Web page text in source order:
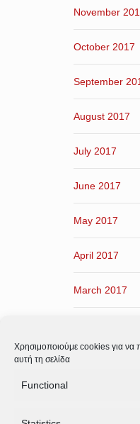
Χρησιμοποιούμε cookies για να
αυτή τη σελίδα
Functional
November
October 2017
September
August 2017
July 2017
June 2017
May 2017
April 2017
March 2017